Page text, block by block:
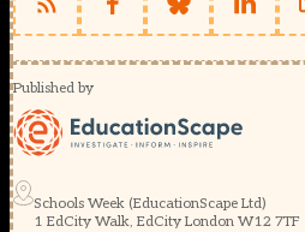
Published by
Schools Week (EducationScape Ltd)
1 EdCity Walk, EdCity London W12 7TF